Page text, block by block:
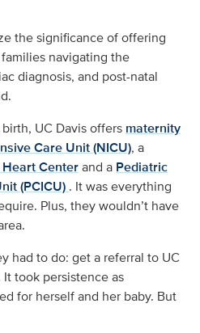
the significance of offering
navigating the
diagnosis, and post-natal
UC Davis offers maternity
Care Unit (NICU), a
Centerand a Pediatric
(PCICU) . It was everything
Plus, they wouldn’t have
had to do: get a referral to UC
It took persistence as
for herself and her baby. But